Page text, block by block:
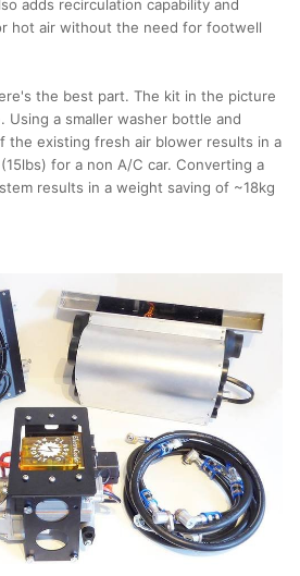
adds recirculation capability and
hot air without the need for footwell
the best part. The kit in the picture
Using a smaller washer bottle and
the existing fresh air blower results in a
for a non A/C car. Converting a
results in a weight saving of ~18kg